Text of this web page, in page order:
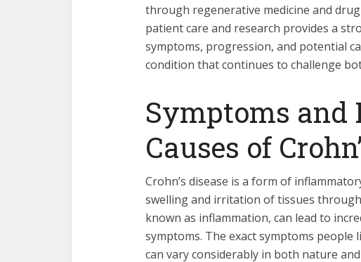
through regenerative medicine and
patient care and research provides a
symptoms, progression, and potential
condition that continues to challenge
Symptoms and
Causes of
Crohn’s disease is a form of
swelling and irritation of tissues
known as inflammation, can lead to
symptoms. The exact symptoms people
can vary considerably in both nature